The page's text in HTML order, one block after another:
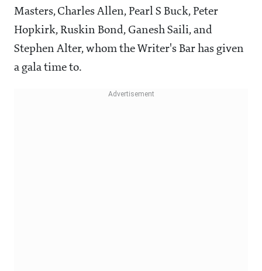
Masters, Charles Allen, Pearl S Buck, Peter
Hopkirk, Ruskin Bond, Ganesh Saili, and
Stephen Alter, whom the Writer's Bar has given
a gala time to.